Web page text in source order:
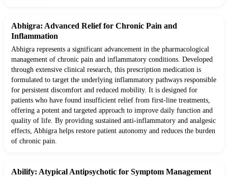
Abhigra: Advanced Relief for Chronic Pain and
Inflammation
Abhigra represents a significant advancement in the pharmacological
management of chronic pain and inflammatory conditions. Developed
through extensive clinical research, this prescription medication is
formulated to target the underlying inflammatory pathways responsible
for persistent discomfort and reduced mobility. It is designed for
patients who have found insufficient relief from first-line treatments,
offering a potent and targeted approach to improve daily function and
quality of life. By providing sustained anti-inflammatory and analgesic
effects, Abhigra helps restore patient autonomy and reduces the burden
of chronic pain.
Abilify: Atypical Antipsychotic for Symptom Management